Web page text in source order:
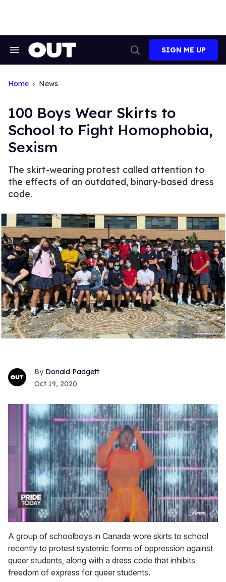
Search
Search
SIGN ME UP
Home News
100 Boys Wear Skirts to
School to Fight Homophobia,
Sexism
The skirt-wearing protest called attention to
the effects of an outdated, binary-based dress
code.
Donald Padgett
Oct 19, 2020
of
2
minutes,
13
seconds
A group of schoolboys in Canada wore skirts to school
recently to protest systemic forms of oppression against
queer students, along with a dress code that inhibits
freedom of express for queer students.